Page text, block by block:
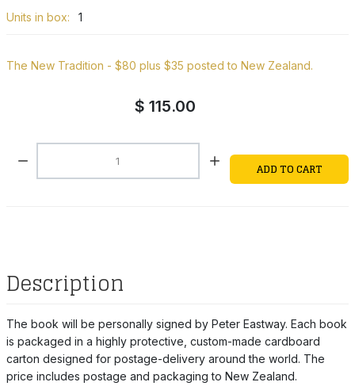
Units in box: 1
The New Tradition - $80 plus $35 posted to New Zealand.
$ 115.00
ADD TO CART
Description
The book will be personally signed by Peter Eastway. Each book
is packaged in a highly protective, custom-made cardboard
carton designed for postage-delivery around the world. The
price includes postage and packaging to New Zealand.